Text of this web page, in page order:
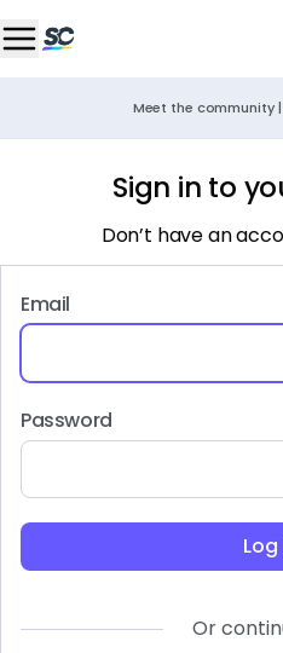
Meet the community
Sign in to
Don’t have an
Email
Password
Log
Or